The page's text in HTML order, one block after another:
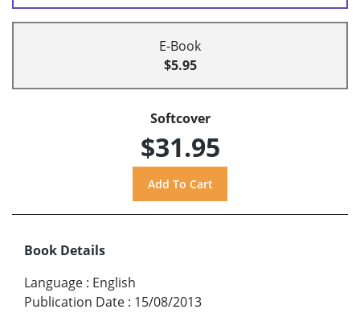
E-Book
$5.95
Softcover
$31.95
Book Details
Language : English
Publication Date : 15/08/2013